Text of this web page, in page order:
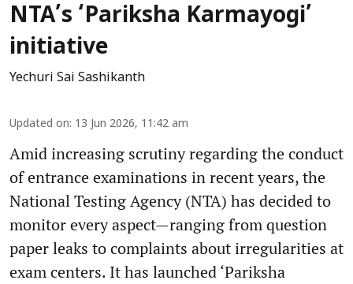
NTA’s ‘Pariksha Karmayogi’
initiative
Yechuri Sai Sashikanth
Updated on: 13 Jun 2026, 11:42 am
Amid increasing scrutiny regarding the conduct
of entrance examinations in recent years, the
National Testing Agency (NTA) has decided to
monitor every aspect—ranging from question
paper leaks to complaints about irregularities at
exam centers. It has launched ‘Pariksha